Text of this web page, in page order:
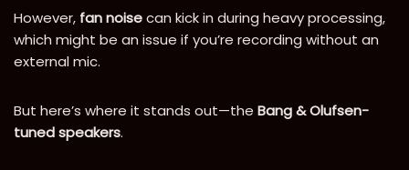
However, fan noisecan kick in during heavy processing,
which might be an issue if you’re recording without an
external mic.
But here’s where it stands out—the Bang & Olufsen-
tuned speakers.